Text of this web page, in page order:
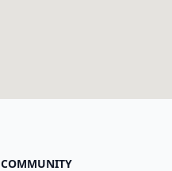
COMMUNITY